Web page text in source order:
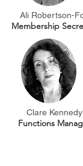
Ali Robertson-
Membership
Clare Kennedy
Functions